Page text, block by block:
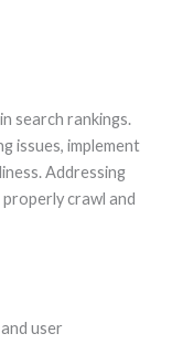
search rankings.
issues, implement
Addressing
crawl and
user